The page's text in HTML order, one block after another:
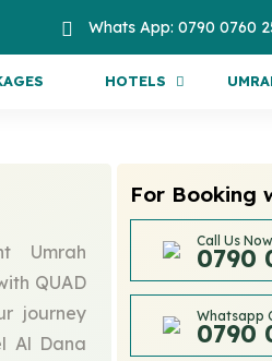
Whats App: 0790 0760
HOTELS
Umrah
QUAD
journey
Al Dana
For Booking
Call Us Now
0790
Whatsapp
0790